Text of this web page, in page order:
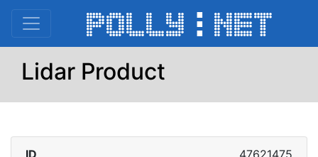
Lidar Product
ID 47621475